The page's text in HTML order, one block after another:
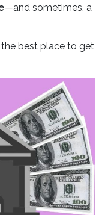
—and sometimes, a
the best place to get